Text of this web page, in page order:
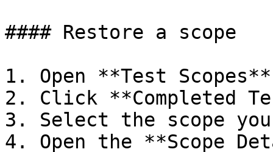
#### Restore a scope
1. Open **Test
2. Click **Completed
3. Select the scope
4. Open the **Scope